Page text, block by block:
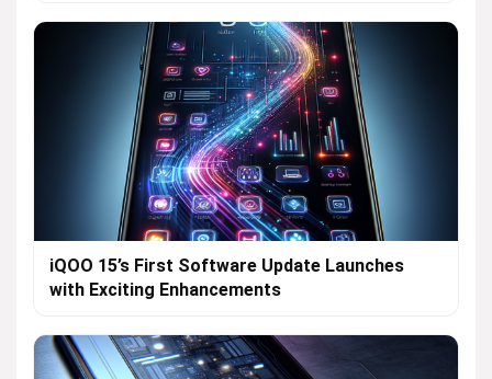
iQOO 15’s First Software Update Launches
with Exciting Enhancements